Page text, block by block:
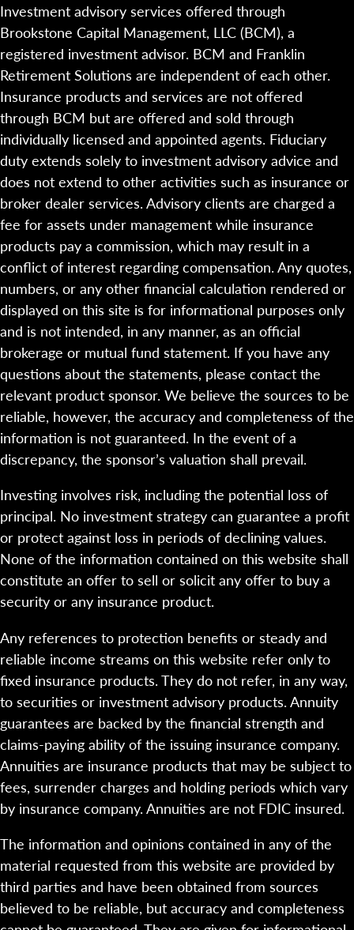
Investment advisory services offered through
Brookstone Capital Management, LLC (BCM), a
registered investment advisor. BCM and Franklin
Retirement Solutions are independent of each other.
Insurance products and services are not offered
through BCM but are offered and sold through
individually licensed and appointed agents. Fiduciary
duty extends solely to investment advisory advice and
does not extend to other activities such as insurance or
broker dealer services. Advisory clients are charged a
fee for assets under management while insurance
products pay a commission, which may result in a
conflict of interest regarding compensation. Any quotes,
numbers, or any other financial calculation rendered or
displayed on this site is for informational purposes only
and is not intended, in any manner, as an official
brokerage or mutual fund statement. If you have any
questions about the statements, please contact the
relevant product sponsor. We believe the sources to be
reliable, however, the accuracy and completeness of the
information is not guaranteed. In the event of a
discrepancy, the sponsor’s valuation shall prevail.
Investing involves risk, including the potential loss of
principal. No investment strategy can guarantee a profit
or protect against loss in periods of declining values.
None of the information contained on this website shall
constitute an offer to sell or solicit any offer to buy a
security or any insurance product.
Any references to protection benefits or steady and
reliable income streams on this website refer only to
fixed insurance products. They do not refer, in any way,
to securities or investment advisory products. Annuity
guarantees are backed by the financial strength and
claims-paying ability of the issuing insurance company.
Annuities are insurance products that may be subject to
fees, surrender charges and holding periods which vary
by insurance company. Annuities are not FDIC insured.
The information and opinions contained in any of the
material requested from this website are provided by
third parties and have been obtained from sources
believed to be reliable, but accuracy and completeness